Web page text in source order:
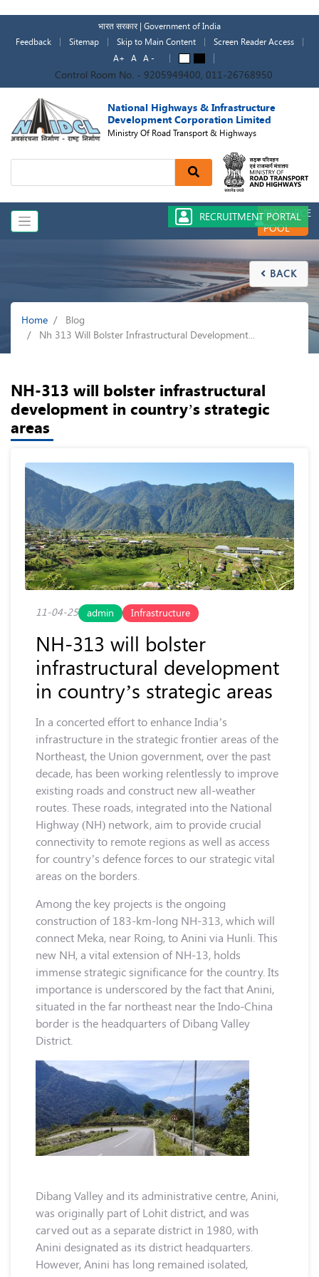
main
भारत सरकार | Government of India
Feedback
Sitemap Skip to Main Content
Screen Reader Access
A+
A A -
Control Room No. - 9205949400, 011-26768950
National Highways & Infrastructure
Development Corporation Limited
Ministry Of Road Transport & Highways
Search
RESOURCE
POOL
RECRUITMENT PORTAL
Breadcrumb
Home
Blog
Nh 313 Will Bolster Infrastructural Development...
 BACK
NH-313 will bolster infrastructural
development in country’s strategic
areas
11-04-25 admin Infrastructure
NH-313 will bolster
infrastructural development
in country’s strategic areas
In a concerted effort to enhance India’s
infrastructure in the strategic frontier areas of the
Northeast, the Union government, over the past
decade, has been working relentlessly to improve
existing roads and construct new all-weather
routes. These roads, integrated into the National
Highway (NH) network, aim to provide crucial
connectivity to remote regions as well as access
for country’s defence forces to our strategic vital
areas on the borders.
Among the key projects is the ongoing
construction of 183-km-long NH-313, which will
connect Meka, near Roing, to Anini via Hunli. This
new NH, a vital extension of NH-13, holds
immense strategic significance for the country. Its
importance is underscored by the fact that Anini,
situated in the far northeast near the Indo-China
border is the headquarters of Dibang Valley
District.
Dibang Valley and its administrative centre, Anini,
was originally part of Lohit district, and was
carved out as a separate district in 1980, with
Anini designated as its district headquarters.
However, Anini has long remained isolated,